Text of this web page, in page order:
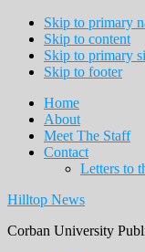
Skip to primary
Skip to content
Skip to primary
Skip to footer
Home
About
Meet The Staff
Contact
Letters to
Hilltop News
Corban University